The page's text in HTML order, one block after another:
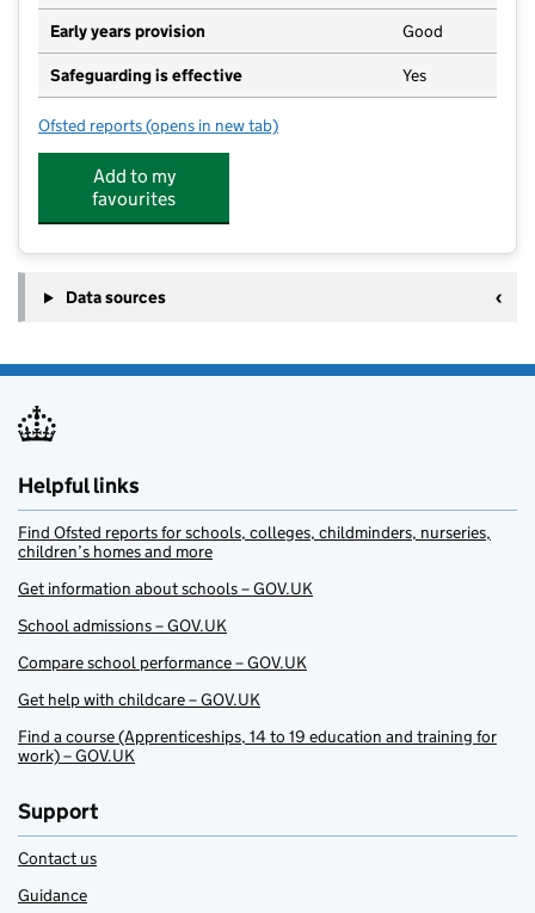
Early years provision Good
Safeguarding is effective Yes
Ofsted reports for Swansfield Park Primary School
(opens in new tab)
Add to my
favourites
Data sources
Helpful links
Find Ofsted reports for schools, colleges, childminders, nurseries,
children’s homes and more
Get information about schools – GOV.UK
School admissions – GOV.UK
Compare school performance – GOV.UK
Get help with childcare – GOV.UK
Find a course (Apprenticeships, 14 to 19 education and training for
work) – GOV.UK
Support
Contact us
Guidance